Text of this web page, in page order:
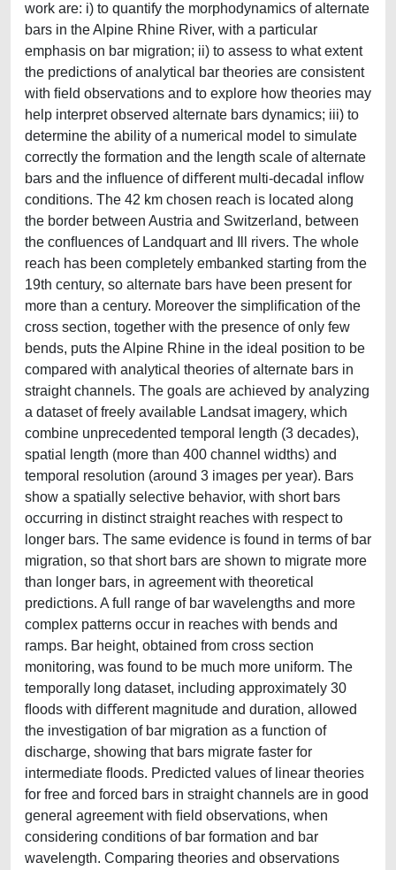
work are: i) to quantify the morphodynamics of alternate
bars in the Alpine Rhine River, with a particular
emphasis on bar migration; ii) to assess to what extent
the predictions of analytical bar theories are consistent
with ﬁeld observations and to explore how theories may
help interpret observed alternate bars dynamics; iii) to
determine the ability of a numerical model to simulate
correctly the formation and the length scale of alternate
bars and the inﬂuence of diﬀerent multi-decadal inﬂow
conditions. The 42 km chosen reach is located along
the border between Austria and Switzerland, between
the conﬂuences of Landquart and Ill rivers. The whole
reach has been completely embanked starting from the
19th century, so alternate bars have been present for
more than a century. Moreover the simpliﬁcation of the
cross section, together with the presence of only few
bends, puts the Alpine Rhine in the ideal position to be
compared with analytical theories of alternate bars in
straight channels. The goals are achieved by analyzing
a dataset of freely available Landsat imagery, which
combine unprecedented temporal length (3 decades),
spatial length (more than 400 channel widths) and
temporal resolution (around 3 images per year). Bars
show a spatially selective behavior, with short bars
occurring in distinct straight reaches with respect to
longer bars. The same evidence is found in terms of bar
migration, so that short bars are shown to migrate more
than longer bars, in agreement with theoretical
predictions. A full range of bar wavelengths and more
complex patterns occur in reaches with bends and
ramps. Bar height, obtained from cross section
monitoring, was found to be much more uniform. The
temporally long dataset, including approximately 30
ﬂoods with diﬀerent magnitude and duration, allowed
the investigation of bar migration as a function of
discharge, showing that bars migrate faster for
intermediate ﬂoods. Predicted values of linear theories
for free and forced bars in straight channels are in good
general agreement with ﬁeld observations, when
considering conditions of bar formation and bar
wavelength. Comparing theories and observations